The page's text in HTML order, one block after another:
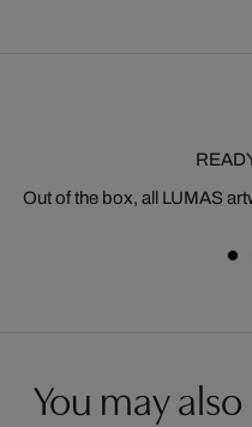
Out of the box, all LUMAS
You may